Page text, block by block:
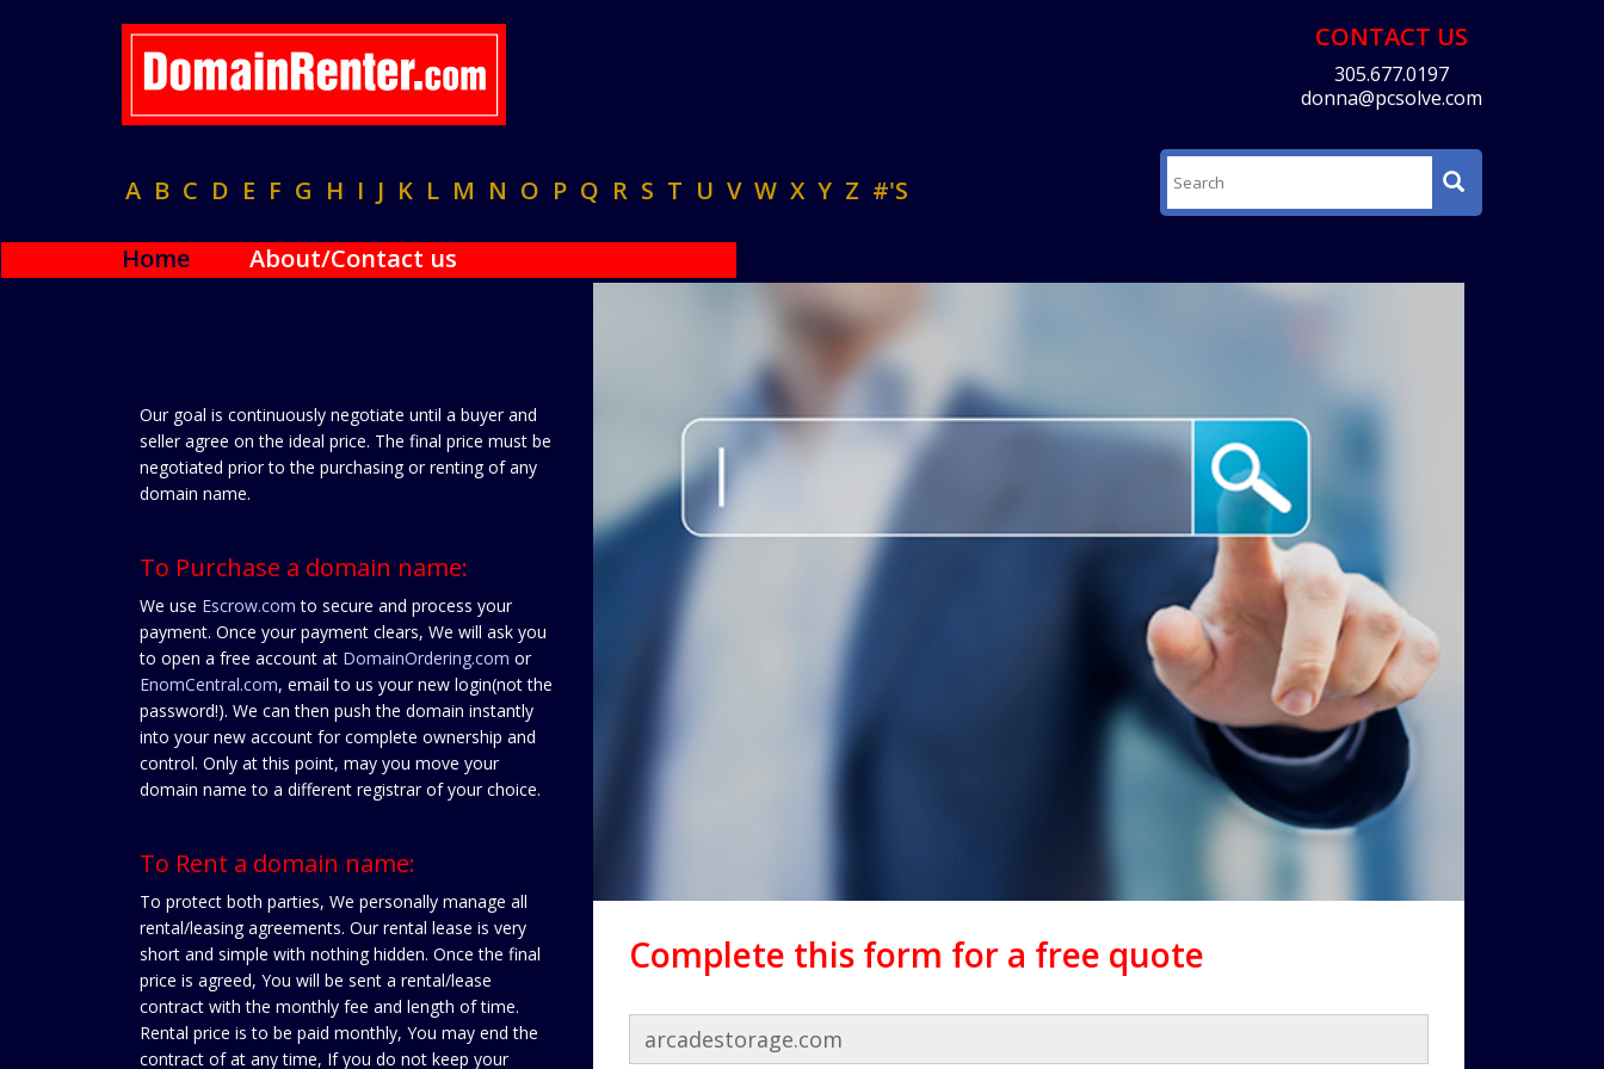
CONTACT US
305.677.0197
donna@pcsolve.com
A B C D E F G H I J K L M N O P Q R S T U V W X Y Z #'S
Home About/Contact us
Our goal is continuously negotiate until a buyer and
seller agree on the ideal price. The final price must be
negotiated prior to the purchasing or renting of any
domain name.
To Purchase a domain name:
We use Escrow.com to secure and process your
payment. Once your payment clears, We will ask you
to open a free account at DomainOrdering.com or
EnomCentral.com, email to us your new login(not the
password!). We can then push the domain instantly
into your new account for complete ownership and
control. Only at this point, may you move your
domain name to a different registrar of your choice.
To Rent a domain name:
To protect both parties, We personally manage all
rental/leasing agreements. Our rental lease is very
short and simple with nothing hidden. Once the final
price is agreed, You will be sent a rental/lease
contract with the monthly fee and length of time.
Rental price is to be paid monthly, You may end the
contract of at any time, If you do not keep your
Complete this form for a free quote